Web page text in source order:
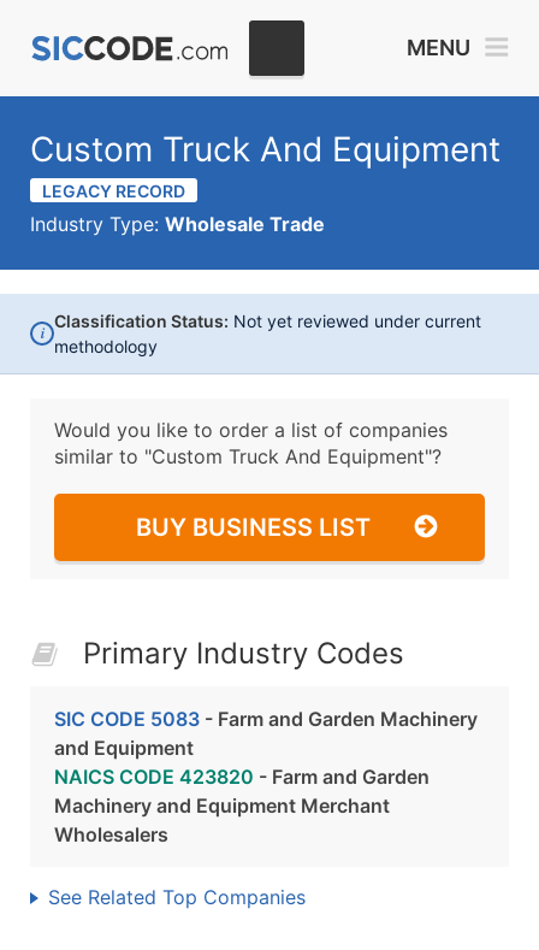
MENU
Custom Truck And Equipment
LEGACY RECORD
Industry Type: Wholesale Trade
i
Classification Status: Not yet reviewed under current
methodology
Would you like to order a list of companies
similar to "Custom Truck And Equipment"?
BUY BUSINESS LIST
Primary Industry Codes
SIC CODE 5083 - Farm and Garden Machinery
and Equipment
NAICS CODE 423820 - Farm and Garden
Machinery and Equipment Merchant
Wholesalers
See Related Top Companies